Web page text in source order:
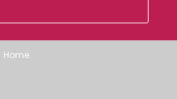
Home